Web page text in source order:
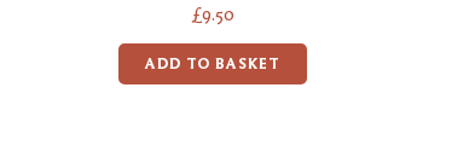
£9.50
ADD TO BASKET